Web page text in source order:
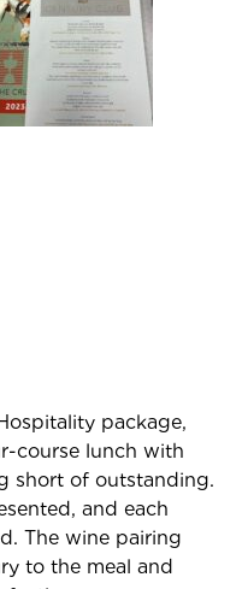
package,
course lunch with
short of outstanding.
and each
The wine pairing
to the meal and